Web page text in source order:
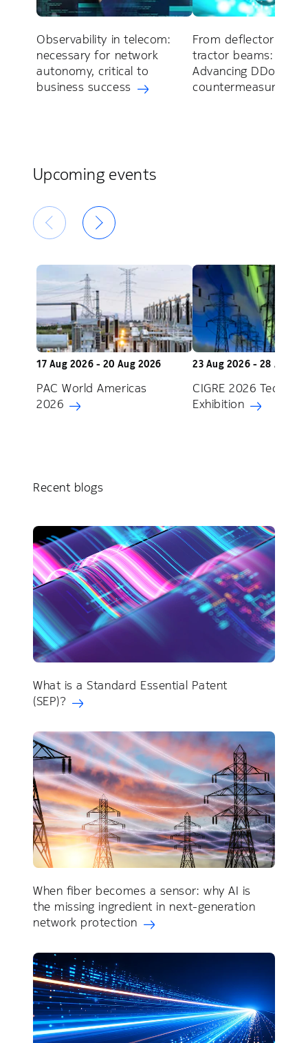
Observability in telecom:
necessary for network
autonomy, critical to
business success
From deflector
tractor beams:
Advancing DDoS
countermeasures
Upcoming events
17 Aug 2026 - 20 Aug 2026
PAC World Americas
2026
23 Aug 2026 - 28 Aug
CIGRE 2026 Technical
Exhibition
Recent blogs
What is a Standard Essential Patent
(SEP)?
When fiber becomes a sensor: why AI is
the missing ingredient in next-generation
network protection